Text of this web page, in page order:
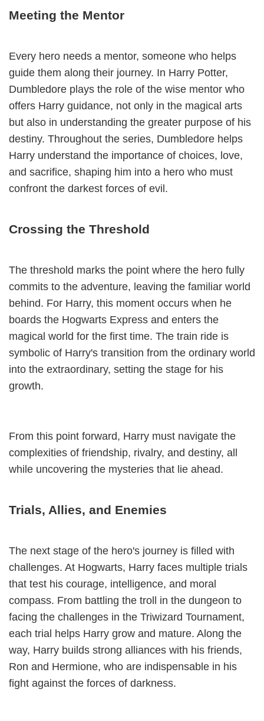
Meeting the Mentor
Every hero needs a mentor, someone who helps
guide them along their journey. In Harry Potter,
Dumbledore plays the role of the wise mentor who
offers Harry guidance, not only in the magical arts
but also in understanding the greater purpose of his
destiny. Throughout the series, Dumbledore helps
Harry understand the importance of choices, love,
and sacrifice, shaping him into a hero who must
confront the darkest forces of evil.
Crossing the Threshold
The threshold marks the point where the hero fully
commits to the adventure, leaving the familiar world
behind. For Harry, this moment occurs when he
boards the Hogwarts Express and enters the
magical world for the first time. The train ride is
symbolic of Harry's transition from the ordinary world
into the extraordinary, setting the stage for his
growth.
From this point forward, Harry must navigate the
complexities of friendship, rivalry, and destiny, all
while uncovering the mysteries that lie ahead.
Trials, Allies, and Enemies
The next stage of the hero's journey is filled with
challenges. At Hogwarts, Harry faces multiple trials
that test his courage, intelligence, and moral
compass. From battling the troll in the dungeon to
facing the challenges in the Triwizard Tournament,
each trial helps Harry grow and mature. Along the
way, Harry builds strong alliances with his friends,
Ron and Hermione, who are indispensable in his
fight against the forces of darkness.